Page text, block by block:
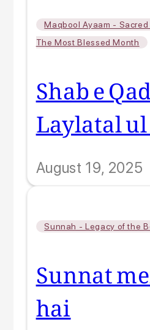
Maqbool Ayaam -
The Most Blessed Month
Shab e
Laylatal
August 19, 2025
Sunnah - Legacy of the
Sunnat
hai